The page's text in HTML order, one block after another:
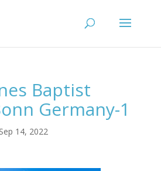
Baptist
Germany-1
Sep 14, 2022